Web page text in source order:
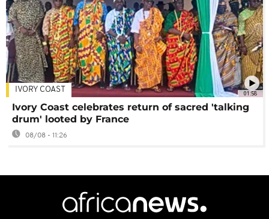
01:58
IVORY COAST
Ivory Coast celebrates return of sacred 'talking
drum' looted by France
08/08 - 11:26